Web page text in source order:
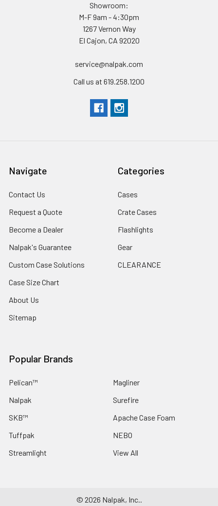
Showroom:
M-F 9am - 4:30pm
1267 Vernon Way
El Cajon, CA 92020
service@nalpak.com
Call us at 619.258.1200
Navigate
Contact Us
Request a Quote
Become a Dealer
Nalpak's Guarantee
Custom Case Solutions
Case Size Chart
About Us
Sitemap
Categories
Cases
Crate Cases
Flashlights
Gear
CLEARANCE
Popular Brands
Pelican™
Nalpak
SKB™
Tuffpak
Streamlight
Magliner
Surefire
Apache Case Foam
NEBO
View All
© 2026 Nalpak, Inc..